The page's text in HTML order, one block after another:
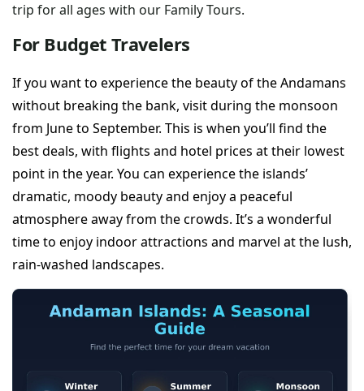
trip for all ages with our Family Tours.
For Budget Travelers
If you want to experience the beauty of the Andamans
without breaking the bank, visit during the monsoon
from June to September. This is when you’ll find the
best deals, with flights and hotel prices at their lowest
point in the year. You can experience the islands’
dramatic, moody beauty and enjoy a peaceful
atmosphere away from the crowds. It’s a wonderful
time to enjoy indoor attractions and marvel at the lush,
rain-washed landscapes.